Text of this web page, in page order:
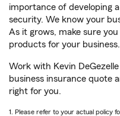
importance of developing
security. We know your
As it grows, make sure
products for your business.
Work with Kevin
business insurance quote
right for you.
1. Please refer to your actual policy